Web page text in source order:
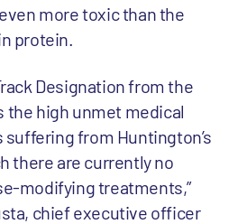
more toxic than the
protein.
Designation from the
the high unmet medical
from Huntington’s
there are currently no
modifying treatments,”
chief executive officer